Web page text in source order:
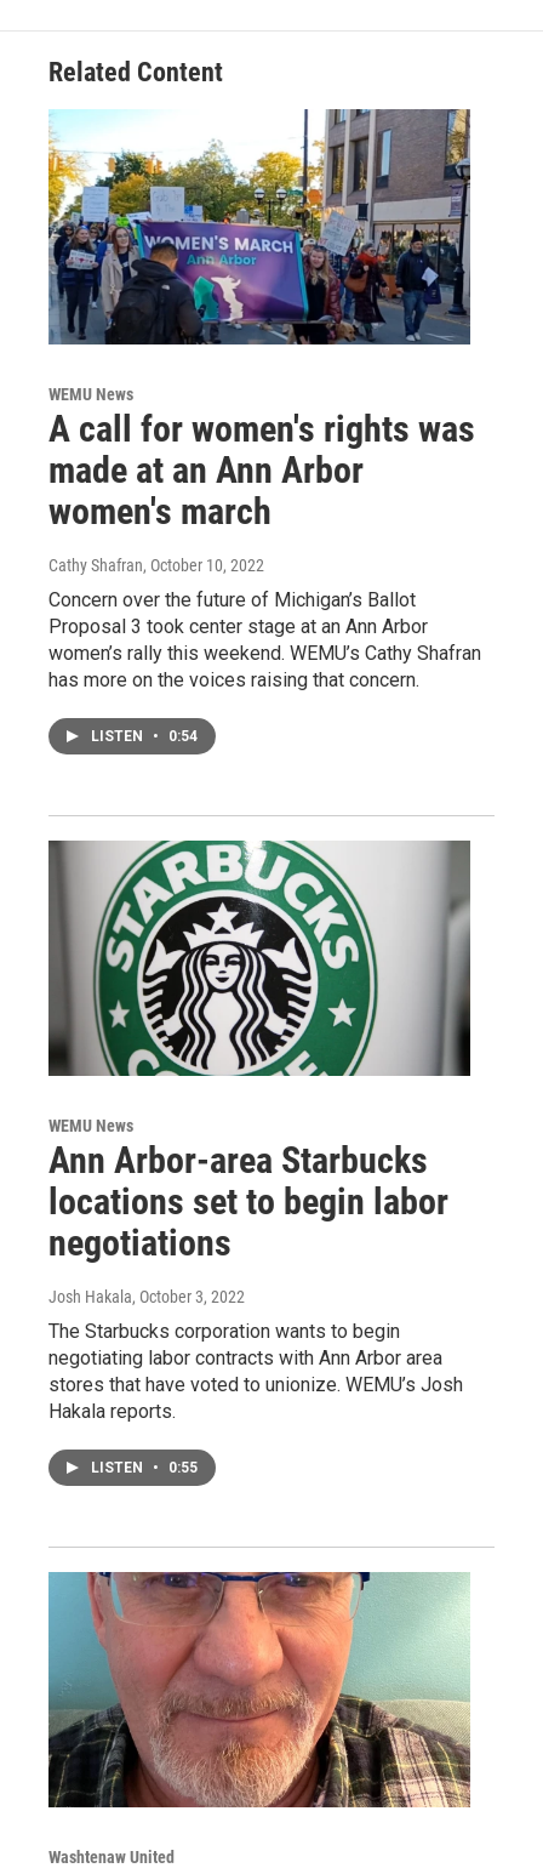
Related Content
WEMU News
A call for women's rights was
made at an Ann Arbor
women's march
Cathy Shafran, October 10, 2022
Concern over the future of Michigan’s Ballot
Proposal 3 took center stage at an Ann Arbor
women’s rally this weekend. WEMU’s Cathy Shafran
has more on the voices raising that concern.
LISTEN • 0:54
WEMU News
Ann Arbor-area Starbucks
locations set to begin labor
negotiations
Josh Hakala, October 3, 2022
The Starbucks corporation wants to begin
negotiating labor contracts with Ann Arbor area
stores that have voted to unionize. WEMU’s Josh
Hakala reports.
LISTEN • 0:55
Washtenaw United